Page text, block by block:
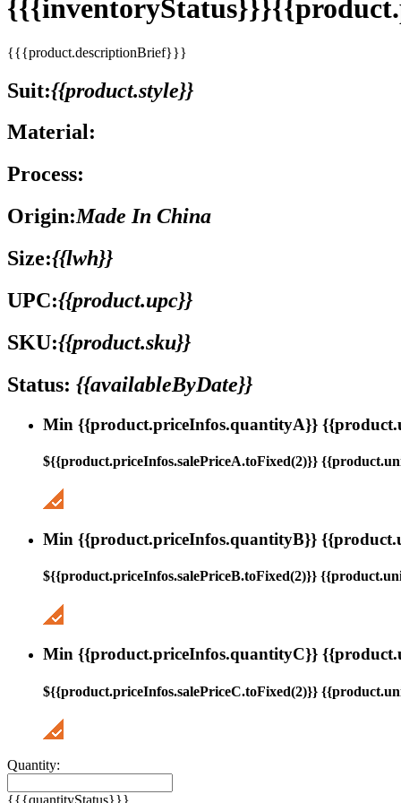
{{{product.descriptionBrief}}}
Suit:{{product.style}}
Material:
Process:
Origin:Made In China
Size:{{lwh}}
UPC:{{product.upc}}
SKU:{{product.sku}}
Status: {{availableByDate}}
Min {{product.priceInfos.quantityA}}
${{product.priceInfos.salePriceA.toFixed(2)}}
Min {{product.priceInfos.quantityB}}
${{product.priceInfos.salePriceB.toFixed(2)}}
Min {{product.priceInfos.quantityC}}
${{product.priceInfos.salePriceC.toFixed(2)}}
Quantity:
{{{quantityStatus}}}